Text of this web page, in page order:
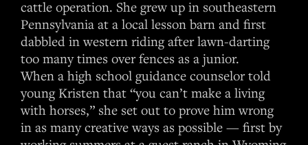
cattle operation. She grew up in southeastern
Pennsylvania at a local lesson barn and first
dabbled in western riding after lawn-darting
too many times over fences as a junior.
When a high school guidance counselor told
young Kristen that “you can’t make a living
with horses,” she set out to prove him wrong
in as many creative ways as possible — first by